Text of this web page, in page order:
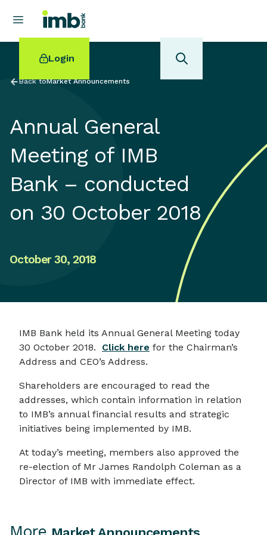
Login
Home loan refinancing
New car loan
Online term deposits
Swift code
Back toMarket Announcements
Annual General
Meeting of IMB
Bank – conducted
on 30 October 2018
October 30, 2018
IMB Bank held its Annual General Meeting today
30 October 2018. Click here for the Chairman’s
Address and CEO’s Address.
Shareholders are encouraged to read the
addresses, which contain information in relation
to IMB’s annual financial results and strategic
initiatives being implemented by IMB.
At today’s meeting, members also approved the
re-election of Mr James Randolph Coleman as a
Director of IMB with immediate effect.